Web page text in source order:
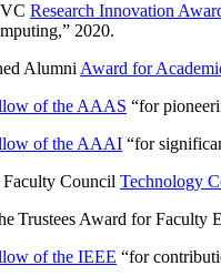
Research Innovation
,” 2020.
Alumni Award for
of the AAAS “for
of the AAAI “for
Council Technology
Trustees Award for Faculty
of the IEEE “for